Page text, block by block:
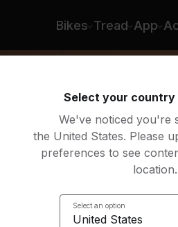
Bikes Tread App
Select your
We've noticed you're
the United States. Please
preferences to see
location.
Select an option
United States